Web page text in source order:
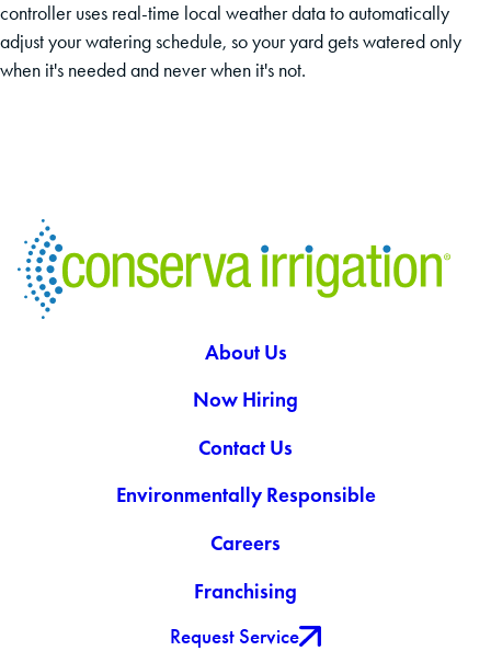
controller uses real-time local weather data to automatically
adjust your watering schedule, so your yard gets watered only
when it's needed and never when it's not.
About Us
Now Hiring
Contact Us
Environmentally Responsible
Careers
Franchising
Request Service